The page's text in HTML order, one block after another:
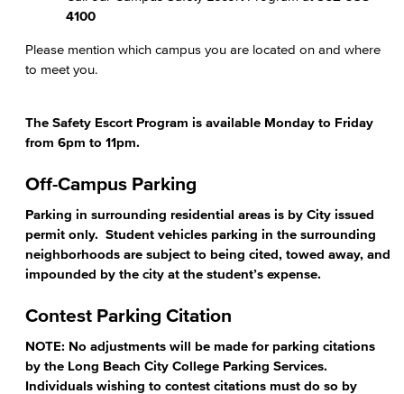
4100
Please mention which campus you are located on and where
to meet you.
The Safety Escort Program is available Monday to Friday
from 6pm to 11pm.
Off-Campus Parking
Parking in surrounding residential areas is by City issued
permit only. Student vehicles parking in the surrounding
neighborhoods are subject to being cited, towed away, and
impounded by the city at the student’s expense.
Contest Parking Citation
NOTE: No adjustments will be made for parking citations
by the Long Beach City College Parking Services.
Individuals wishing to contest citations must do so by